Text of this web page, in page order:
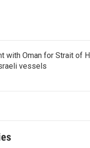
with Oman for Strait of
vessels